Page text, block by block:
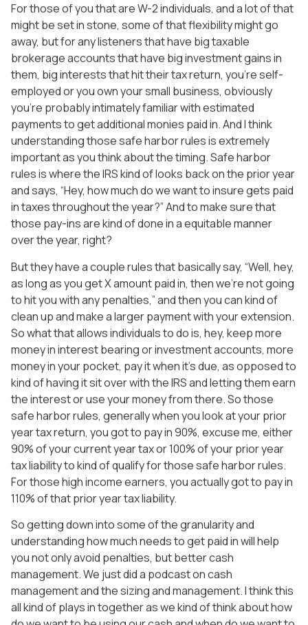
For those of you that are W-2 individuals, and a lot of that
might be set in stone, some of that flexibility might go
away, but for any listeners that have big taxable
brokerage accounts that have big investment gains in
them, big interests that hit their tax return, you’re self-
employed or you own your small business, obviously
you’re probably intimately familiar with estimated
payments to get additional monies paid in. And I think
understanding those safe harbor rules is extremely
important as you think about the timing. Safe harbor
rules is where the IRS kind of looks back on the prior year
and says, “Hey, how much do we want to insure gets paid
in taxes throughout the year?” And to make sure that
those pay-ins are kind of done in a equitable manner
over the year, right?
But they have a couple rules that basically say, “Well, hey,
as long as you get X amount paid in, then we’re not going
to hit you with any penalties,” and then you can kind of
clean up and make a larger payment with your extension.
So what that allows individuals to do is, hey, keep more
money in interest bearing or investment accounts, more
money in your pocket, pay it when it’s due, as opposed to
kind of having it sit over with the IRS and letting them earn
the interest or use your money from there. So those
safe harbor rules, generally when you look at your prior
year tax return, you got to pay in 90%, excuse me, either
90% of your current year tax or 100% of your prior year
tax liability to kind of qualify for those safe harbor rules.
For those high income earners, you actually got to pay in
110% of that prior year tax liability.
So getting down into some of the granularity and
understanding how much needs to get paid in will help
you not only avoid penalties, but better cash
management. We just did a podcast on cash
management and the sizing and management. I think this
all kind of plays in together as we kind of think about how